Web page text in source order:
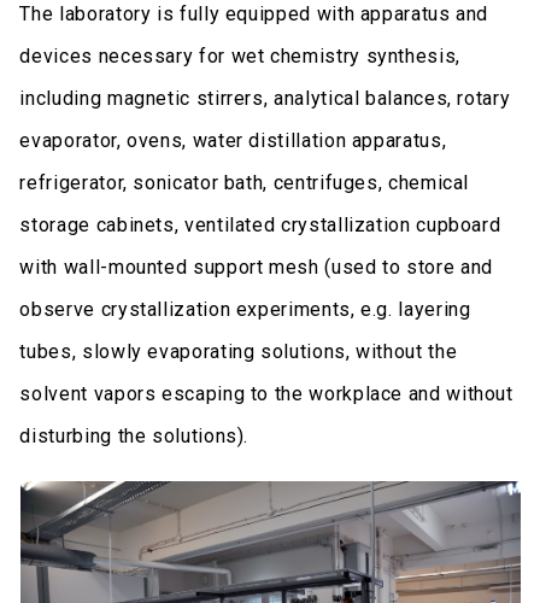
The laboratory is fully equipped with apparatus and
devices necessary for wet chemistry synthesis,
including magnetic stirrers, analytical balances, rotary
evaporator, ovens, water distillation apparatus,
refrigerator, sonicator bath, centrifuges, chemical
storage cabinets, ventilated crystallization cupboard
with wall-mounted support mesh (used to store and
observe crystallization experiments, e.g. layering
tubes, slowly evaporating solutions, without the
solvent vapors escaping to the workplace and without
disturbing the solutions).